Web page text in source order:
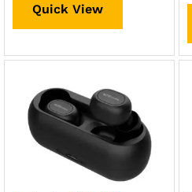
Quick View